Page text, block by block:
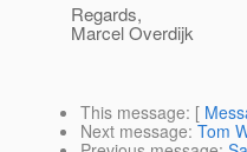
Regards,
Marcel Overdijk
This message: [
Next message: Tom